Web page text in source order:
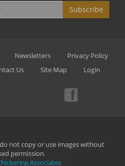
Subscribe
Newsletters
Privacy Policy
Us Site Map Login
not copy or use images without
permission.
Associates